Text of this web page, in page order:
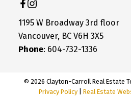
1195 W Broadway 3rd floor
Vancouver, BC V6H 3X5
Phone: 604-732-1336
© 2026 Clayton-Carroll Real Estate
Privacy Policy
Real Estate